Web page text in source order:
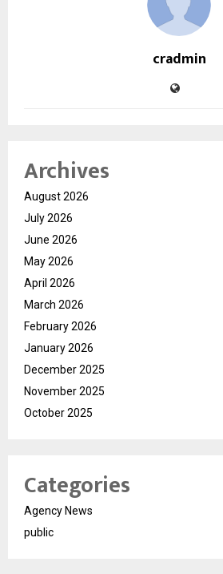
cradmin
Archives
August 2026
July 2026
June 2026
May 2026
April 2026
March 2026
February 2026
January 2026
December 2025
November 2025
October 2025
Categories
Agency News
public